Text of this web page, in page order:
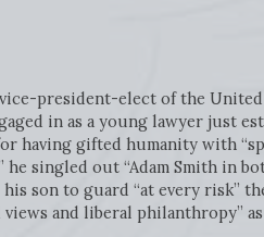
vice-president-elect of the United
in as a young lawyer just
having gifted humanity with
he singled out “Adam Smith in
his son to guard “at every
views and liberal philanthropy”